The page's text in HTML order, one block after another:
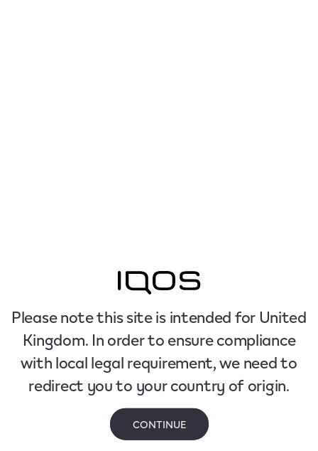
Please note this site is intended for United
Kingdom. In order to ensure compliance
with local legal requirement, we need to
redirect you to your country of origin.
CONTINUE